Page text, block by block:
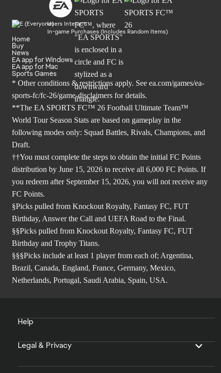
Users Interact
In-game Purchases (Includes Random Items)
Home
Buy
News
EA app for Windows
EA app for Mac
Sports Games
* Other conditions & restrictions apply. See ea.com/games/ea-
sports-fc/fc-26/game-disclaimers for details.
**The EA SPORTS FC™ 26 Football Ultimate Team™
World Tour Season Stats are based on gameplay in the
following modes only: Squad Battles, Rivals, Champions, and
Draft.
††You must complete the steps to obtain the initial FC Points
distribution by June 15, 2026 to receive all 6,000 FC Points. If
you redeem after September 15, 2026, you will not receive any
FC Points.
§Picks pulled from Knockout Royalty, Fantasy FC, FUT
Birthday, Answer the Call and UEFA Road to the Final.
§§Picks pulled from Knockout Royalty, Fantasy FC, FUT
Birthday and Trophy Titans.
§§§Picks include at least 1 player from each of; Argentina,
Brazil, Canada, England, France, Germany, Mexico,
Netherlands, Portugal, Saudi Arabia, Spain, USA.
Help
Legal & Privacy